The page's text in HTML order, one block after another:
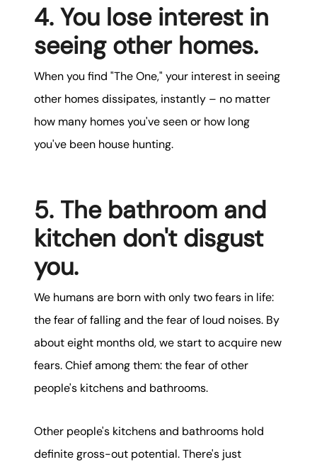
4. You lose interest in
seeing other homes.
When you find "The One," your interest in seeing
other homes dissipates, instantly – no matter
how many homes you've seen or how long
you've been house hunting.
5. The bathroom and
kitchen don't disgust
you.
We humans are born with only two fears in life:
the fear of falling and the fear of loud noises. By
about eight months old, we start to acquire new
fears. Chief among them: the fear of other
people's kitchens and bathrooms.
Other people's kitchens and bathrooms hold
definite gross-out potential. There's just